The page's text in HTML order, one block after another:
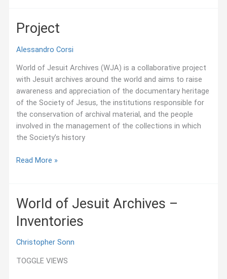
the
–
Project
Project
Alessandro Corsi
World of Jesuit Archives (WJA) is a collaborative project
with Jesuit archives around the world and aims to raise
awareness and appreciation of the documentary heritage
of the Society of Jesus, the institutions responsible for
the conservation of archival material, and the people
involved in the management of the collections in which
the Society’s history
Project
Read More »
World of Jesuit Archives –
Inventories
Christopher Sonn
TOGGLE VIEWS